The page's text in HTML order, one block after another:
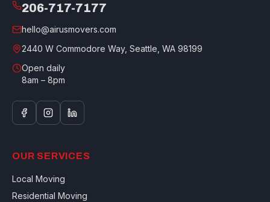
206-717-7177
hello@airusmovers.com
2440 W Commodore Way, Seattle, WA 98199
Open daily
8am – 8pm
OUR SERVICES
Local Moving
Residential Moving